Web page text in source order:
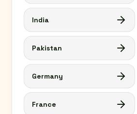
India
Pakistan
Germany
France